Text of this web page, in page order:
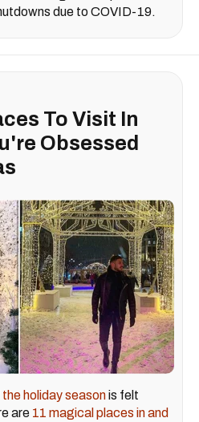
due to COVID-19.
To Visit In
Obsessed
holiday seasonis felt
are 11 magical places in and